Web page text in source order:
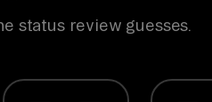
status review guesses.